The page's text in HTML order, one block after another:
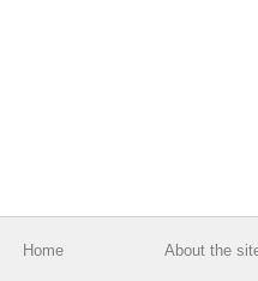
Home About the